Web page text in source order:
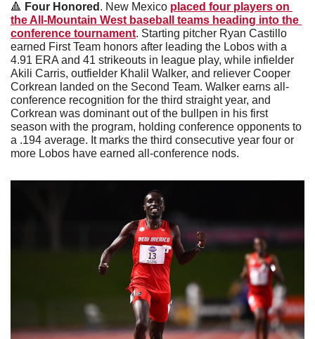
🔺 Four Honored . New Mexico placed four players on
the All-Mountain West baseball teams heading into the
conference tournament. Starting pitcher Ryan Castillo
earned First Team honors after leading the Lobos with a
4.91 ERA and 41 strikeouts in league play, while infielder
Akili Carris, outfielder Khalil Walker, and reliever Cooper
Corkrean landed on the Second Team. Walker earns all-
conference recognition for the third straight year, and
Corkrean was dominant out of the bullpen in his first
season with the program, holding conference opponents to
a .194 average. It marks the third consecutive year four or
more Lobos have earned all-conference nods.